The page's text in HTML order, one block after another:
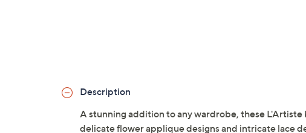
Description
A stunning addition to any wardrobe, these
delicate flower applique designs and intricate lace